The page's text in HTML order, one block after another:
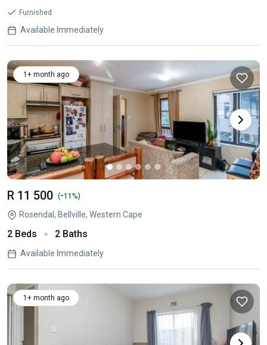
Furnished
Available Immediately
1+ month ago
R 11 500 (-11%)
Rosendal, Bellville, Western Cape
2 Beds 2 Baths
Available Immediately
1+ month ago